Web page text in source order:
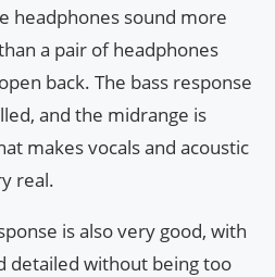
headphones sound more
a pair of headphones
back. The bass response
and the midrange is
makes vocals and acoustic
real.
is also very good, with
detailed without being too